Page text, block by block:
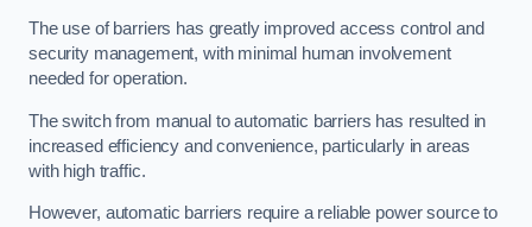
The use of barriers has greatly improved access control and
security management, with minimal human involvement
needed for operation.
The switch from manual to automatic barriers has resulted in
increased efficiency and convenience, particularly in areas
with high traffic.
However, automatic barriers require a reliable power source to